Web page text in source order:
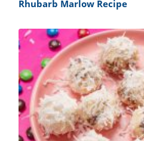
Rhubarb Marlow Recipe